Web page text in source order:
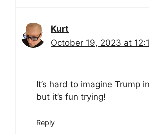
Kurt
October 19, 2023 at
It’s hard to imagine Trump
but it’s fun trying!
Reply